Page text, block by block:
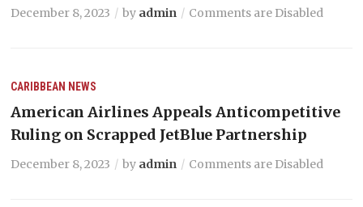
December 8, 2023 by admin Comments are Disabled
CARIBBEAN NEWS
American Airlines Appeals Anticompetitive
Ruling on Scrapped JetBlue Partnership
December 8, 2023 by admin Comments are Disabled